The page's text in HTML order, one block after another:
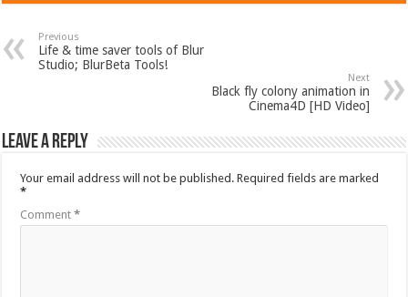
Previous
Life & time saver tools of Blur
Studio; BlurBeta Tools!
Next
Black fly colony animation in
Cinema4D [HD Video]
Leave a Reply
Your email address will not be published. Required fields are marked
*
Comment*